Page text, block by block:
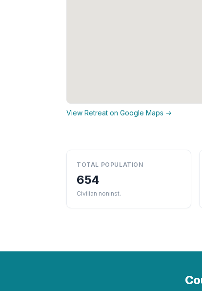
View Retreat on Google Maps →
TOTAL POPULATION
654
Civilian noninst.